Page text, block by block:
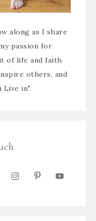
along as I share
passion for
of life and faith
others, and
Live in".